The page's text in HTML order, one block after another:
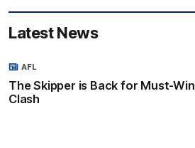
Latest News
The Skipper is Back for Must-Win
Clash
AFL